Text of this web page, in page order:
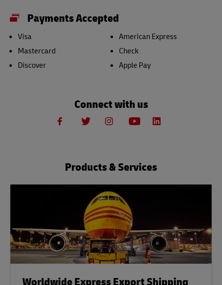
Payments Accepted
Visa
Mastercard
Discover
American Express
Check
Apple Pay
Connect with us
Products & Services
Worldwide Express Export Shipping